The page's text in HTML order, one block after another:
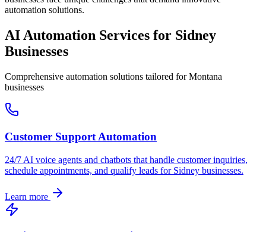
automation solutions.
AI Automation Services for Sidney
Businesses
Comprehensive automation solutions tailored forMontana
businesses
Customer Support Automation
24/7 AI voice agents and chatbots that handle customer inquiries,
schedule appointments, and qualify leads for Sidney businesses.
Learn more